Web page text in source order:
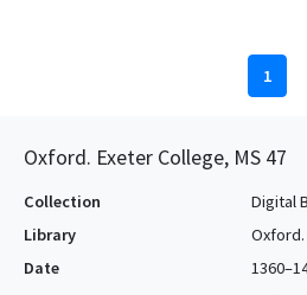
1
Oxford. Exeter College, MS 47
Collection
Digital
Library
Date